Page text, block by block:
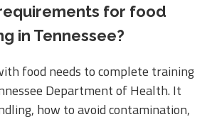
for food
in Tennessee?
food needs to complete training
Department of Health. It
how to avoid contamination,